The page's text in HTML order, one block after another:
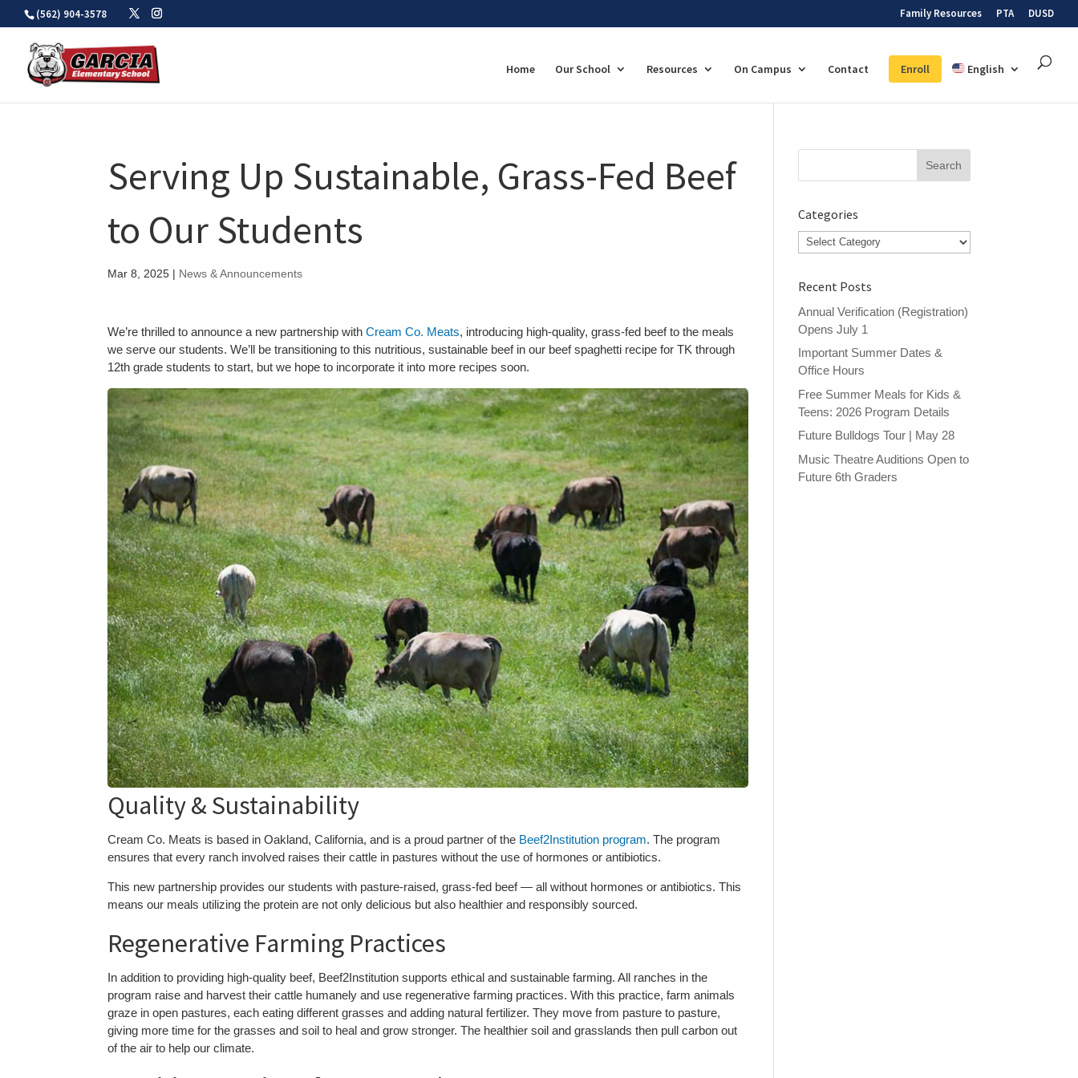
Skip
(562) 904-3578 Family Resources PTA DUSD
Home Our School Resources On Campus Contact Enroll English
Serving Up Sustainable, Grass-Fed Beef
to Our Students
Mar 8, 2025 | News & Announcements
We’re thrilled to announce a new partnership withCream Co. Meats, introducing high-quality, grass-fed beef to the meals
we serve our students. We’ll be transitioning to this nutritious, sustainable beef in our beef spaghetti recipe for TK through
12th grade students to start, but we hope to incorporate it into more recipes soon.
Quality & Sustainability
Cream Co. Meats is based in Oakland, California, and is a proud partner of the Beef2Institution program. The program
ensures that every ranch involved raises their cattle in pastures without the use of hormones or antibiotics.
This new partnership provides our students with pasture-raised, grass-fed beef — all without hormones or antibiotics. This
means our meals utilizing the protein are not only delicious but also healthier and responsibly sourced.
Regenerative Farming Practices
In addition to providing high-quality beef, Beef2Institution supports ethical and sustainable farming. All ranches in the
program raise and harvest their cattle humanely and use regenerative farming practices. With this practice, farm animals
graze in open pastures, each eating different grasses and adding natural fertilizer. They move from pasture to pasture,
giving more time for the grasses and soil to heal and grow stronger. The healthier soil and grasslands then pull carbon out
of the air to help our climate.
Search
Categories
Categories
Recent Posts
Annual Verification (Registration)
Opens July 1
Important Summer Dates &
Office Hours
Free Summer Meals for Kids &
Teens: 2026 Program Details
Future Bulldogs Tour | May 28
Music Theatre Auditions Open to
Future 6th Graders